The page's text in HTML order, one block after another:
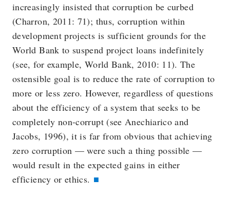
increasingly insisted that corruption be curbed
(Charron, 2011: 71); thus, corruption within
development projects is sufficient grounds for the
World Bank to suspend project loans indefinitely
(see, for example, World Bank, 2010: 11). The
ostensible goal is to reduce the rate of corruption to
more or less zero. However, regardless of questions
about the efficiency of a system that seeks to be
completely non-corrupt (see Anechiarico and
Jacobs, 1996), it is far from obvious that achieving
zero corruption — were such a thing possible —
would result in the expected gains in either
efficiency or ethics.